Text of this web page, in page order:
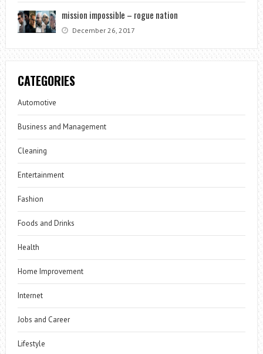
mission impossible – rogue nation
December 26, 2017
CATEGORIES
Automotive
Business and Management
Cleaning
Entertainment
Fashion
Foods and Drinks
Health
Home Improvement
Internet
Jobs and Career
Lifestyle